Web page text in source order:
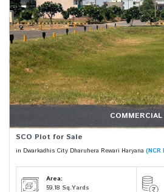
COMMERCIAL
SCO Plot for Sale
in Dwarkadhis City Dharuhera Rewari Haryana (NCR
Area:
59.18 Sq.Yards